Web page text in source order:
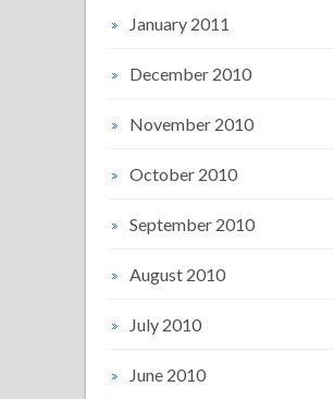
January 2011
December 2010
November 2010
October 2010
September 2010
August 2010
July 2010
June 2010